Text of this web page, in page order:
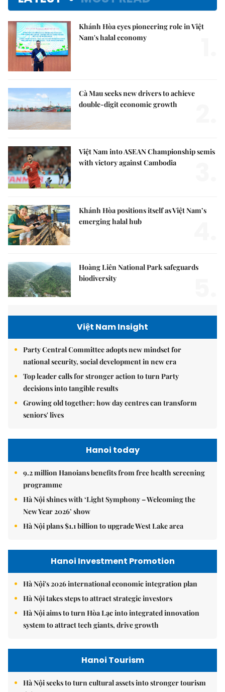
Khánh Hòa eyes pioneering role in Việt
Nam's halal economy
Cà Mau seeks new drivers to achieve
double-digit economic growth
Việt Nam into ASEAN Championship semis
with victory against Cambodia
Khánh Hòa positions itself as Việt Nam’s
emerging halal hub
Hoàng Liên National Park safeguards
biodiversity
Việt Nam Insight
Party Central Committee adopts new mindset for
national security, social development in new era
Top leader calls for stronger action to turn Party
decisions into tangible results
Growing old together: how day centres can transform
seniors' lives
Hanoi today
9.2 million Hanoians benefits from free health screening
programme
Hà Nội shines with ‘Light Symphony – Welcoming the
New Year 2026’ show
Hà Nội plans $1.1 billion to upgrade West Lake area
Hanoi Investment Promotion
Hà Nội's 2026 international economic integration plan
Hà Nội takes steps to attract strategic investors
Hà Nội aims to turn Hòa Lạc into integrated innovation
system to attract tech giants, drive growth
Hanoi Tourism
Hà Nội seeks to turn cultural assets into stronger tourism